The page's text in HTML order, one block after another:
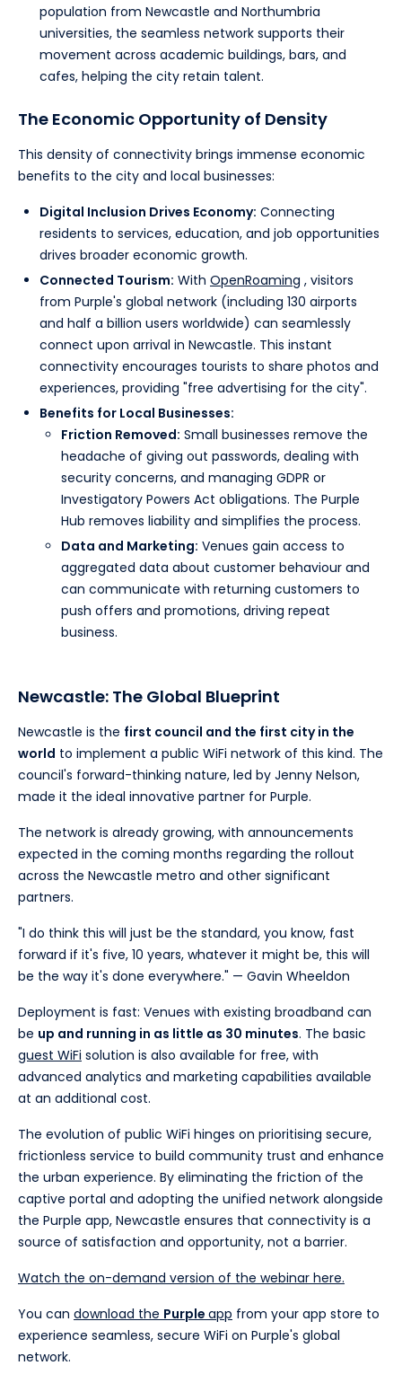
population from Newcastle and Northumbria
universities, the seamless network supports their
movement across academic buildings, bars, and
cafes, helping the city retain talent.
The Economic Opportunity of Density
This density of connectivity brings immense economic
benefits to the city and local businesses:
Digital Inclusion Drives Economy: Connecting
residents to services, education, and job opportunities
drives broader economic growth.
Connected Tourism: With OpenRoaming , visitors
from Purple's global network (including 130 airports
and half a billion users worldwide) can seamlessly
connect upon arrival in Newcastle. This instant
connectivity encourages tourists to share photos and
experiences, providing "free advertising for the city".
Benefits for Local Businesses:
Friction Removed: Small businesses remove the
headache of giving out passwords, dealing with
security concerns, and managing GDPR or
Investigatory Powers Act obligations. The Purple
Hub removes liability and simplifies the process.
Data and Marketing: Venues gain access to
aggregated data about customer behaviour and
can communicate with returning customers to
push offers and promotions, driving repeat
business.
Newcastle: The Global Blueprint
Newcastle is the first council and the first city in the
world to implement a public WiFi network of this kind. The
council's forward-thinking nature, led by Jenny Nelson,
made it the ideal innovative partner for Purple.
The network is already growing, with announcements
expected in the coming months regarding the rollout
across the Newcastle metro and other significant
partners.
"I do think this will just be the standard, you know, fast
forward if it's five, 10 years, whatever it might be, this will
be the way it's done everywhere." — Gavin Wheeldon
Deployment is fast: Venues with existing broadband can
be up and running in as little as 30 minutes. The basic
guest WiFi solution is also available for free, with
advanced analytics and marketing capabilities available
at an additional cost.
The evolution of public WiFi hinges on prioritising secure,
frictionless service to build community trust and enhance
the urban experience. By eliminating the friction of the
captive portal and adopting the unified network alongside
the Purple app, Newcastle ensures that connectivity is a
source of satisfaction and opportunity, not a barrier.
Watch the on-demand version of the webinar here.
You can download the Purple app from your app store to
experience seamless, secure WiFi on Purple's global
network.